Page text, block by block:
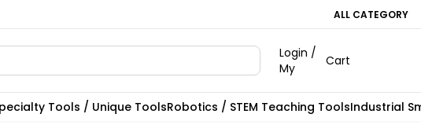
ALL CATEGORY
Login /
My
Cart
Tools / Unique ToolsRobotics / STEM Teaching ToolsIndustrial